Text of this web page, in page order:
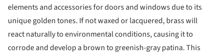
elements and accessories for doors and windows due to its
unique golden tones. If not waxed or lacquered, brass will
react naturally to environmental conditions, causing it to
corrode and develop a brown to greenish-gray patina. This